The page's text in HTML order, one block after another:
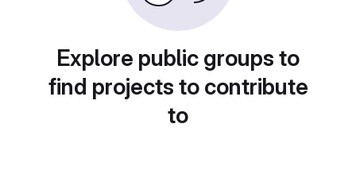
Explore public groups to
find projects to contribute
to